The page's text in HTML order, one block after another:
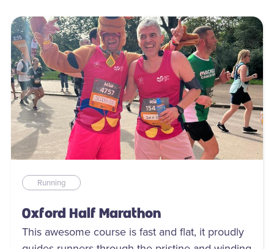
Running
Oxford Half Marathon
This awesome course is fast and flat, it proudly